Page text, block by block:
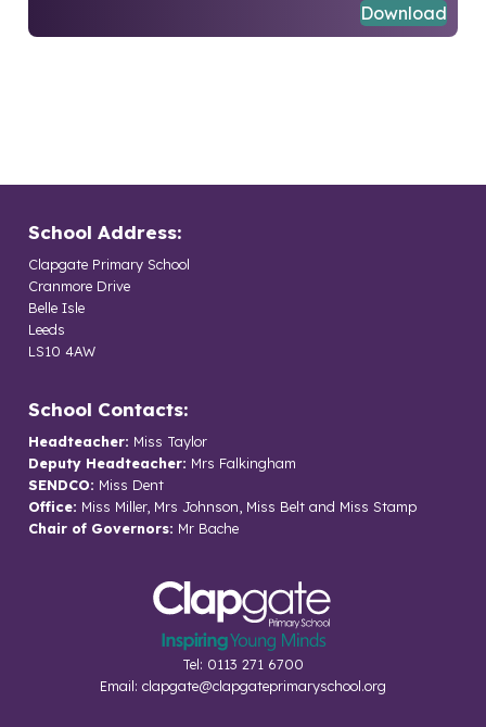
Download
School Address:
Clapgate Primary School
Cranmore Drive
Belle Isle
Leeds
LS10 4AW
School Contacts:
Headteacher: Miss Taylor
Deputy Headteacher: Mrs Falkingham
SENDCO: Miss Dent
Office: Miss Miller, Mrs Johnson, Miss Belt and Miss Stamp
Chair of Governors: Mr Bache
Tel: 0113 271 6700
Email: clapgate@clapgateprimaryschool.org